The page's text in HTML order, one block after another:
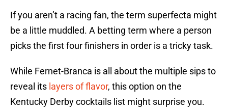
If you aren’t a racing fan, the term superfecta might
be a little muddled. A betting term where a person
picks the first four finishers in order is a tricky task.
While Fernet-Branca is all about the multiple sips to
reveal its layers of flavor, this option on the
Kentucky Derby cocktails list might surprise you.